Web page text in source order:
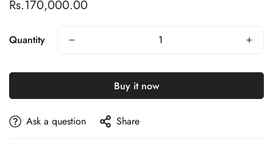
Regular
Rs.170,000.00
Quantity
Buy it now
Ask a question Share